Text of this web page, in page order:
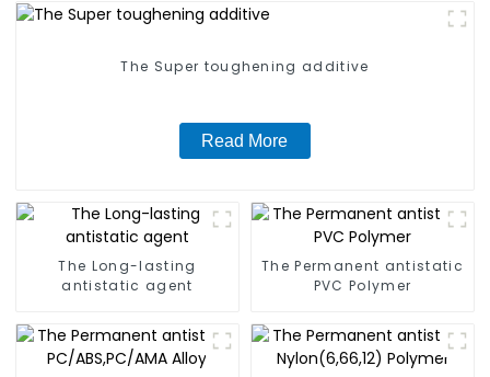
The Super toughening additive
Read More
The Long-lasting
antistatic agent
The Permanent antistatic
PVC Polymer